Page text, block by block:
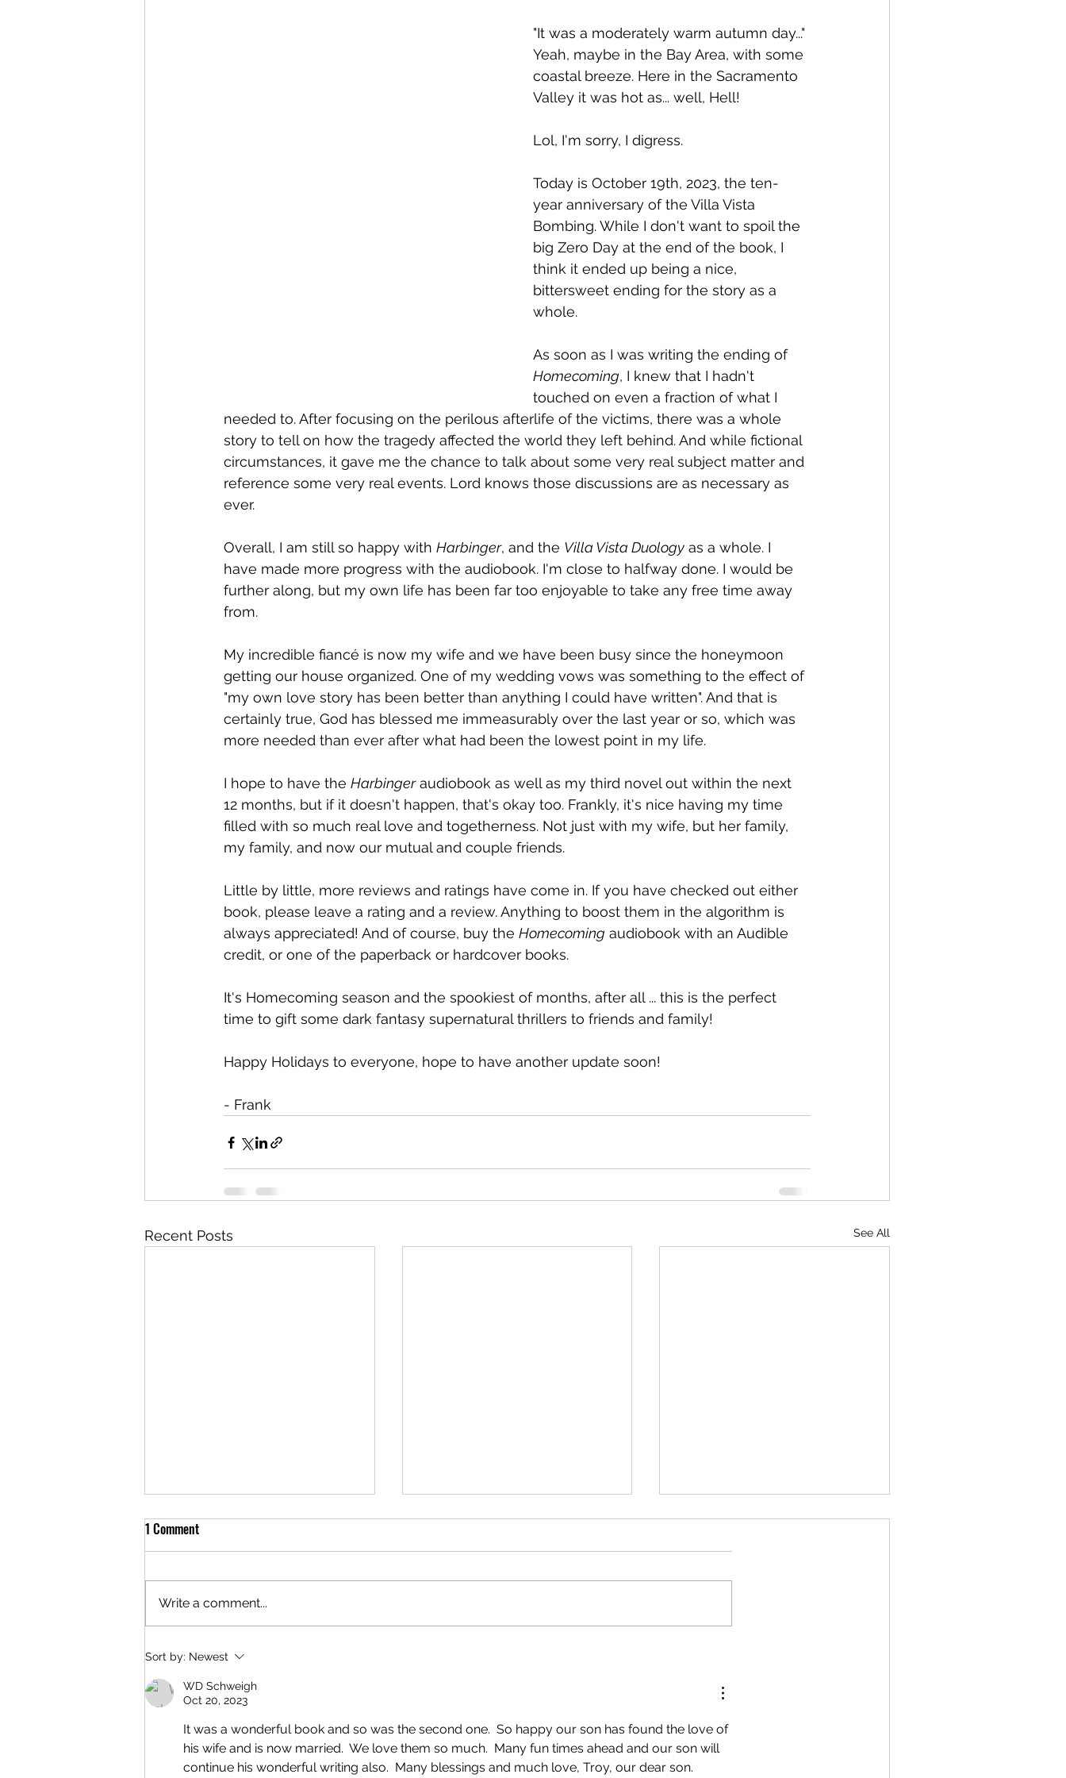
"It was a moderately warm autumn day..."
Yeah, maybe in the Bay Area, with some
coastal breeze. Here in the Sacramento
Valley it was hot as... well, Hell!
Lol, I'm sorry, I digress.
Today is October 19th, 2023, the ten-
year anniversary of the Villa Vista
Bombing. While I don't want to spoil the
big Zero Day at the end of the book, I
think it ended up being a nice,
bittersweet ending for the story as a
whole.
As soon as I was writing the ending of
Homecoming, I knew that I hadn't
touched on even a fraction of what I
needed to. After focusing on the perilous afterlife of the victims, there was a whole
story to tell on how the tragedy affected the world they left behind. And while fictional
circumstances, it gave me the chance to talk about some very real subject matter and
reference some very real events. Lord knows those discussions are as necessary as
ever.
Overall, I am still so happy with Harbinger, and the Villa Vista Duology as a whole. I
have made more progress with the audiobook. I'm close to halfway done. I would be
further along, but my own life has been far too enjoyable to take any free time away
from.
My incredible fiancé is now my wife and we have been busy since the honeymoon
getting our house organized. One of my wedding vows was something to the effect of
"my own love story has been better than anything I could have written". And that is
certainly true, God has blessed me immeasurably over the last year or so, which was
more needed than ever after what had been the lowest point in my life.
I hope to have the Harbinger audiobook as well as my third novel out within the next
12 months, but if it doesn't happen, that's okay too. Frankly, it's nice having my time
filled with so much real love and togetherness. Not just with my wife, but her family,
my family, and now our mutual and couple friends.
Little by little, more reviews and ratings have come in. If you have checked out either
book, please leave a rating and a review. Anything to boost them in the algorithm is
always appreciated! And of course, buy the Homecoming audiobook with an Audible
credit, or one of the paperback or hardcover books.
It's Homecoming season and the spookiest of months, after all ... this is the perfect
time to gift some dark fantasy supernatural thrillers to friends and family!
Happy Holidays to everyone, hope to have another update soon!
- Frank
Recent Posts See All
New Stories Being Written!
On the Pier! Anniversaries
1 Comment
Write a comment...
Sort by: Newest
WD Schweigh
Oct 20, 2023
It was a wonderful book and so was the second one.  So happy our son has found the love of
his wife and is now married.  We love them so much.  Many fun times ahead and our son will
continue his wonderful writing also.  Many blessings and much love, Troy, our dear son.